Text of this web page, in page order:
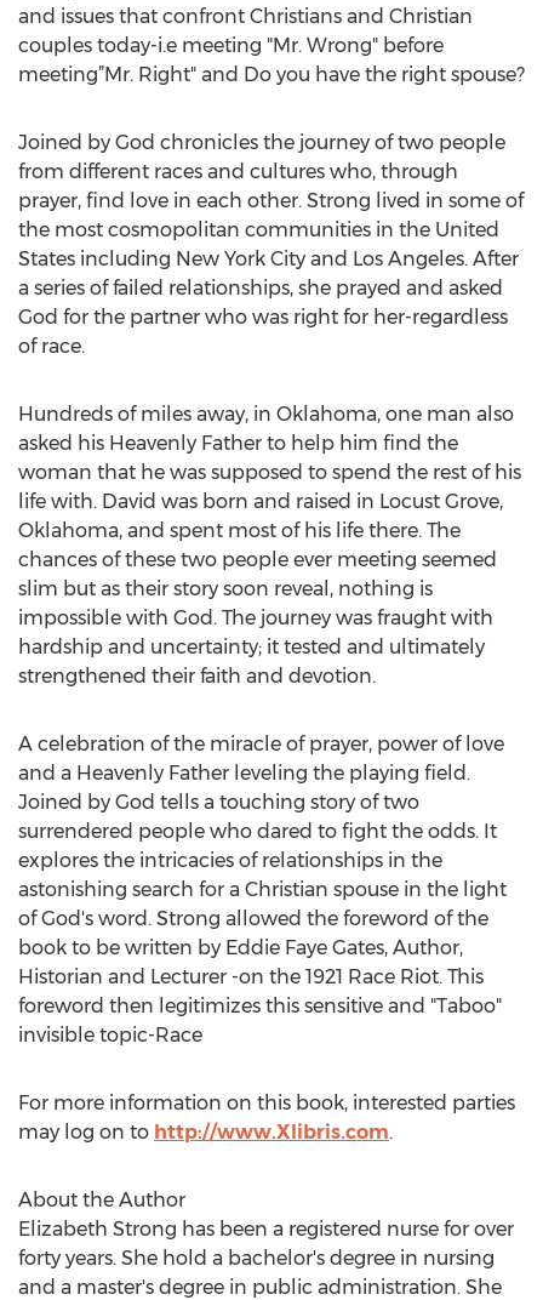
and issues that confront Christians and Christian
couples today-i.e meeting "Mr. Wrong" before
meeting”Mr. Right" and Do you have the right spouse?
Joined by God chronicles the journey of two people
from different races and cultures who, through
prayer, find love in each other. Strong lived in some of
the most cosmopolitan communities in the United
States including New York City and Los Angeles. After
a series of failed relationships, she prayed and asked
God for the partner who was right for her-regardless
of race.
Hundreds of miles away, in Oklahoma, one man also
asked his Heavenly Father to help him find the
woman that he was supposed to spend the rest of his
life with. David was born and raised in Locust Grove,
Oklahoma, and spent most of his life there. The
chances of these two people ever meeting seemed
slim but as their story soon reveal, nothing is
impossible with God. The journey was fraught with
hardship and uncertainty; it tested and ultimately
strengthened their faith and devotion.
A celebration of the miracle of prayer, power of love
and a Heavenly Father leveling the playing field.
Joined by God tells a touching story of two
surrendered people who dared to fight the odds. It
explores the intricacies of relationships in the
astonishing search for a Christian spouse in the light
of God's word. Strong allowed the foreword of the
book to be written by Eddie Faye Gates, Author,
Historian and Lecturer -on the 1921 Race Riot. This
foreword then legitimizes this sensitive and "Taboo"
invisible topic-Race
For more information on this book, interested parties
may log on to http://www.Xlibris.com.
About the Author
Elizabeth Strong has been a registered nurse for over
forty years. She hold a bachelor's degree in nursing
and a master's degree in public administration. She